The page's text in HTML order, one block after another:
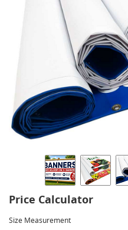
Price Calculator
Size Measurement